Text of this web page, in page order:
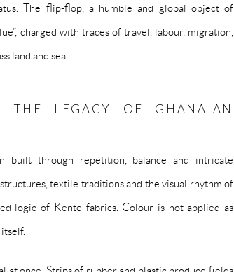
The flip-flop, a humble and global object of
charged with traces of travel, labour, migration,
land and sea.
THE LEGACY OF GHANAIAN
built through repetition, balance and intricate
textile traditions and the visual rhythm of
logic of Kente fabrics. Colour is not applied as